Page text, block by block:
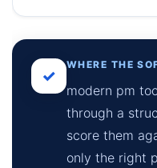
✓
WHERE THE
modern pm
through a
score them
only the right